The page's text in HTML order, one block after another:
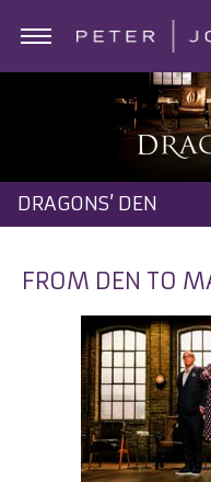
ABOUT PETER JONES
DRAGONS’ DEN
FROM DEN TO